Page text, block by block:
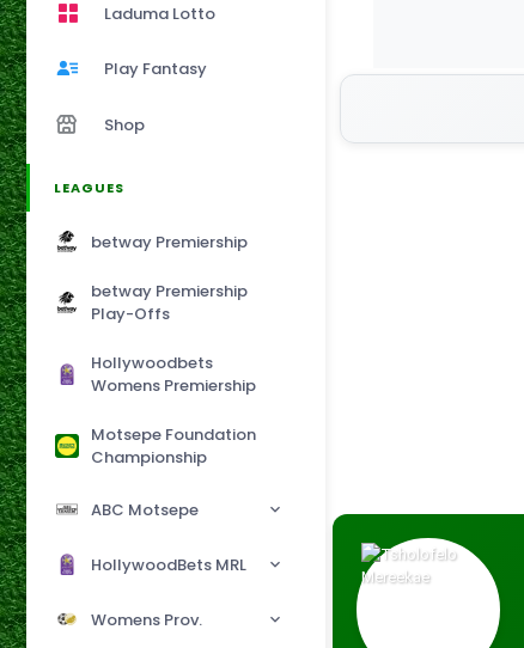
Laduma Lotto
Play Fantasy
Shop
LEAGUES
betway Premiership
betway Premiership
Play-Offs
Hollywoodbets
Womens Premiership
Motsepe Foundation
Championship
ABC Motsepe
HollywoodBets MRL
Womens Prov.